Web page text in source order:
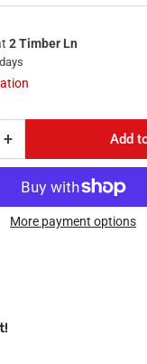
2 Timber Ln
+Increase
quantity
for
RiteAV
-
Port
Cat5e
Add
More payment options